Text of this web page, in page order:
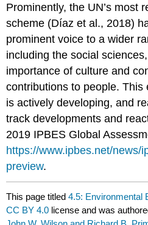
Prominently, the UN’s most
scheme (Díaz et al., 2018)
prominent voice to a wider
including the social
importance of culture and
contributions to people. This
is actively developing, and
track developments and
2019 IPBES Global
https://www.ipbes.net/news/
preview.
This page titled4.5: Environmental
CC BY 4.0 license and was